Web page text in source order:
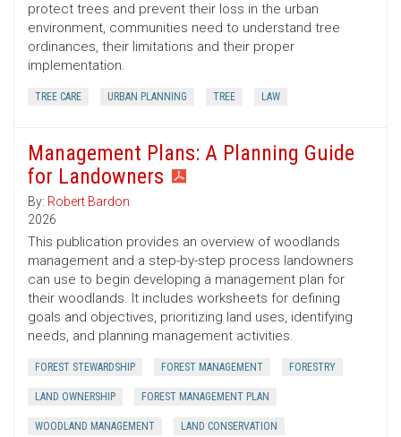
protect trees and prevent their loss in the urban
environment, communities need to understand tree
ordinances, their limitations and their proper
implementation.
TREE CARE URBAN PLANNING TREE LAW
Management Plans: A Planning Guide
for Landowners
By: Robert Bardon
2026
This publication provides an overview of woodlands
management and a step-by-step process landowners
can use to begin developing a management plan for
their woodlands. It includes worksheets for defining
goals and objectives, prioritizing land uses, identifying
needs, and planning management activities.
FOREST STEWARDSHIP FOREST MANAGEMENT FORESTRY
LAND OWNERSHIP FOREST MANAGEMENT PLAN
WOODLAND MANAGEMENT LAND CONSERVATION